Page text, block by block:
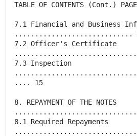
TABLE OF CONTENTS (Cont.) PAGE
7.1 Financial and Business
.............................
7.2 Officer's Certificate
7.3 Inspection
.... 15
8. REPAYMENT OF THE NOTES
8.1 Required Repayments